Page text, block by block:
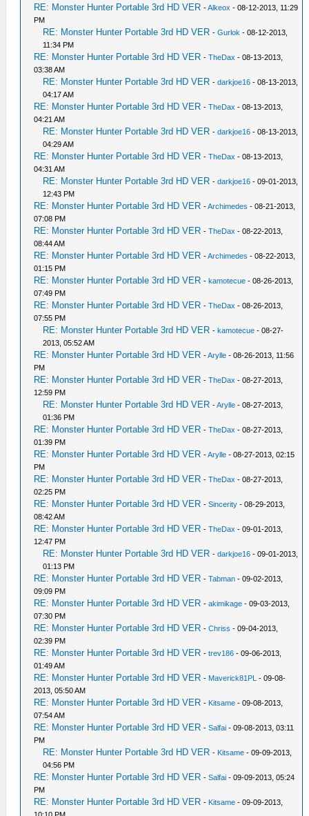
RE: Monster Hunter Portable 3rd HD VER -Alkeox - 08-12-2013, 11:29
PM
RE: Monster Hunter Portable 3rd HD VER -Gurlok - 08-12-2013,
11:34 PM
RE: Monster Hunter Portable 3rd HD VER -TheDax - 08-13-2013,
03:38 AM
RE: Monster Hunter Portable 3rd HD VER -darkjoe16 - 08-13-2013,
04:17 AM
RE: Monster Hunter Portable 3rd HD VER -TheDax - 08-13-2013,
04:21 AM
RE: Monster Hunter Portable 3rd HD VER -darkjoe16 - 08-13-2013,
04:29 AM
RE: Monster Hunter Portable 3rd HD VER -TheDax - 08-13-2013,
04:31 AM
RE: Monster Hunter Portable 3rd HD VER -darkjoe16 - 09-01-2013,
12:43 PM
RE: Monster Hunter Portable 3rd HD VER -Archimedes - 08-21-2013,
07:08 PM
RE: Monster Hunter Portable 3rd HD VER -TheDax - 08-22-2013,
08:44 AM
RE: Monster Hunter Portable 3rd HD VER -Archimedes - 08-22-2013,
01:15 PM
RE: Monster Hunter Portable 3rd HD VER -kamotecue - 08-26-2013,
07:49 PM
RE: Monster Hunter Portable 3rd HD VER -TheDax - 08-26-2013,
07:55 PM
RE: Monster Hunter Portable 3rd HD VER -kamotecue - 08-27-
2013, 05:52 AM
RE: Monster Hunter Portable 3rd HD VER -Arylle - 08-26-2013, 11:56
PM
RE: Monster Hunter Portable 3rd HD VER -TheDax - 08-27-2013,
12:59 PM
RE: Monster Hunter Portable 3rd HD VER -Arylle - 08-27-2013,
01:36 PM
RE: Monster Hunter Portable 3rd HD VER -TheDax - 08-27-2013,
01:39 PM
RE: Monster Hunter Portable 3rd HD VER -Arylle - 08-27-2013, 02:15
PM
RE: Monster Hunter Portable 3rd HD VER -TheDax - 08-27-2013,
02:25 PM
RE: Monster Hunter Portable 3rd HD VER -Sincerity - 08-29-2013,
08:42 AM
RE: Monster Hunter Portable 3rd HD VER -TheDax - 09-01-2013,
12:47 PM
RE: Monster Hunter Portable 3rd HD VER -darkjoe16 - 09-01-2013,
01:13 PM
RE: Monster Hunter Portable 3rd HD VER -Tabman - 09-02-2013,
09:09 PM
RE: Monster Hunter Portable 3rd HD VER -akimikage - 09-03-2013,
07:30 PM
RE: Monster Hunter Portable 3rd HD VER -Chriss - 09-04-2013,
02:39 PM
RE: Monster Hunter Portable 3rd HD VER -trev186 - 09-06-2013,
01:49 AM
RE: Monster Hunter Portable 3rd HD VER - Maverick81PL - 09-08-
2013, 05:50 AM
RE: Monster Hunter Portable 3rd HD VER - Kitsame - 09-08-2013,
07:54 AM
RE: Monster Hunter Portable 3rd HD VER -Salfai - 09-08-2013, 03:11
PM
RE: Monster Hunter Portable 3rd HD VER - Kitsame - 09-09-2013,
04:56 PM
RE: Monster Hunter Portable 3rd HD VER -Salfai - 09-09-2013, 05:24
PM
RE: Monster Hunter Portable 3rd HD VER - Kitsame - 09-09-2013,